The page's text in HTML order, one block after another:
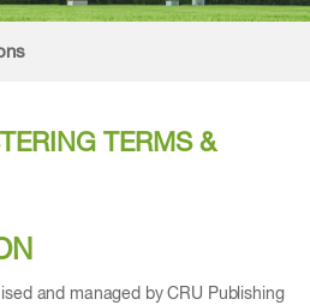
TERMS &
and managed by CRU Publishing